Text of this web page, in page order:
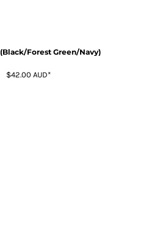
Forest Green/Navy)
$42.00 AUD*